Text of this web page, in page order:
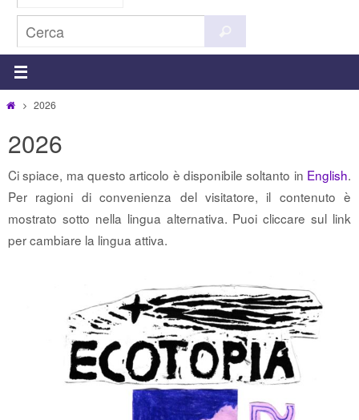
per:
Home2026
2026
Ci spiace, ma questo articolo è disponibile soltanto in English.
Per ragioni di convenienza del visitatore, il contenuto è
mostrato sotto nella lingua alternativa. Puoi cliccare sul link
per cambiare la lingua attiva.